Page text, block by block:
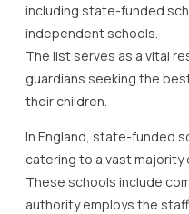
including state-funded
independent schools.
The list serves as a vital
guardians seeking the
their children.
In England, state-funded
catering to a vast majority
These schools include
authority employs the